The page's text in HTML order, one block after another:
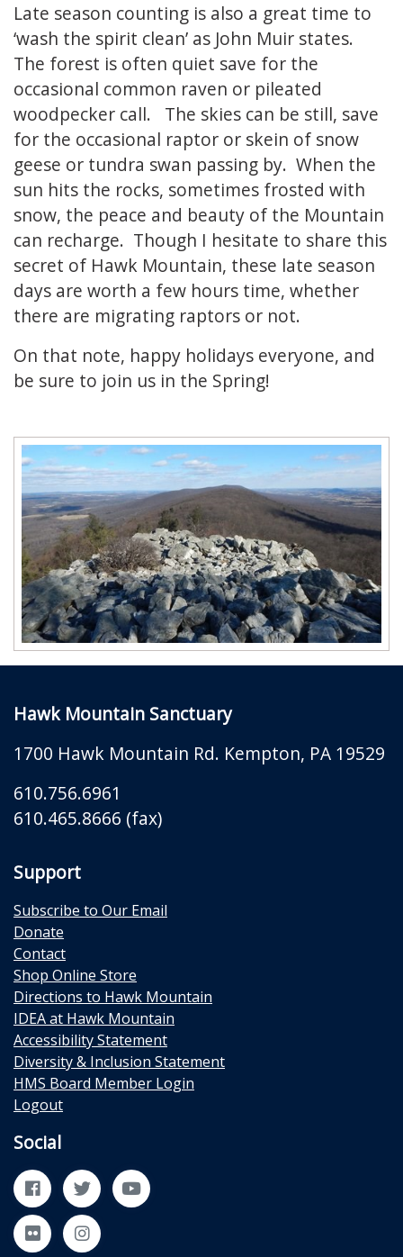
Late season counting is also a great time to
‘wash the spirit clean’ as John Muir states.
The forest is often quiet save for the
occasional common raven or pileated
woodpecker call. The skies can be still, save
for the occasional raptor or skein of snow
geese or tundra swan passing by. When the
sun hits the rocks, sometimes frosted with
snow, the peace and beauty of the Mountain
can recharge. Though I hesitate to share this
secret of Hawk Mountain, these late season
days are worth a few hours time, whether
there are migrating raptors or not.
On that note, happy holidays everyone, and
be sure to join us in the Spring!
Hawk Mountain Sanctuary
1700 Hawk Mountain Rd. Kempton, PA 19529
610.756.6961
610.465.8666 (fax)
Support
Subscribe to Our Email
Donate
Contact
Shop Online Store
Directions to Hawk Mountain
IDEA at Hawk Mountain
Accessibility Statement
Diversity & Inclusion Statement
HMS Board Member Login
Logout
Social
FacebookTwitterYouTube
Flickr Instagram